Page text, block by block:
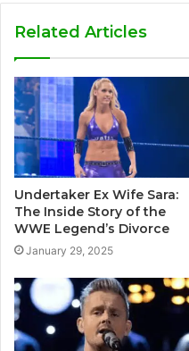
Related Articles
Undertaker Ex Wife Sara:
The Inside Story of the
WWE Legend’s Divorce
January 29, 2025